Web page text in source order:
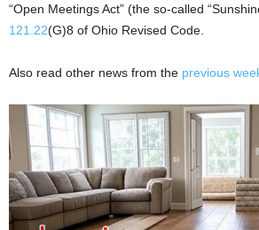
“Open Meetings Act” (the so-called
121.22(G)8 of Ohio Revised Code.
Also read other news from the previous